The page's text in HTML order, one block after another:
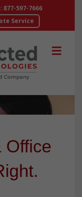
877-597-7666
Service
Office